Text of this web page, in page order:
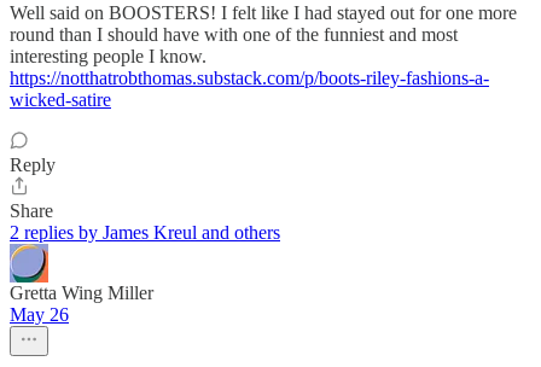
Well said on BOOSTERS! I felt like I had stayed out for one more
round than I should have with one of the funniest and most
interesting people I know.
https://notthatrobthomas.substack.com/p/boots-riley-fashions-a-
wicked-satire
Reply
Share
2 replies by James Kreul and others
Gretta Wing Miller
May 26